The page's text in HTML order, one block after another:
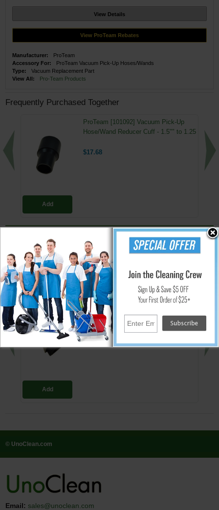
View Details
View ProTeam Rebates
Manufacturer:
ProTeam
Accessory For:
ProTeam Vacuum Pick-Up Hoses/Wands
Type:
Vacuum Replacement Part
View All:
Pro-Team Products
Frequently Purchased Together
Add
ProTeam [101092] Vacuum Pick-Up
Hose/Wand Reducer Cuff - 1.5"" to 1.25
$17.68
Replacement Reducer Cuff
Reducer cuff for ProTeam vacuum hoses and wands. Made of a white
plastic material.
People Who Bought This Also Bought
Add
Rectangular Dust Brush 1.25" w/ 90/180
Swivel
$8.84
© UnoClean.com
Email: sales@unoclean.com